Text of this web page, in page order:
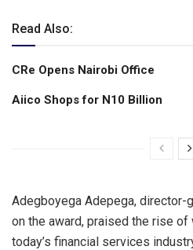
Read Also:
CRe Opens Nairobi Office
Aiico Shops for N10 Billion
Adegboyega Adepega, director-
on the award, praised the rise
today’s financial services